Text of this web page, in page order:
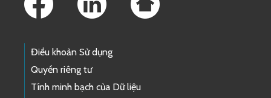
Điều khoản Sử dụng
Quyền riêng tư
Tính minh bạch của Dữ liệu